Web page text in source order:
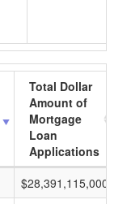
Total Dollar
Amount of
Mortgage
Loan
Applications
$28,391,115,000